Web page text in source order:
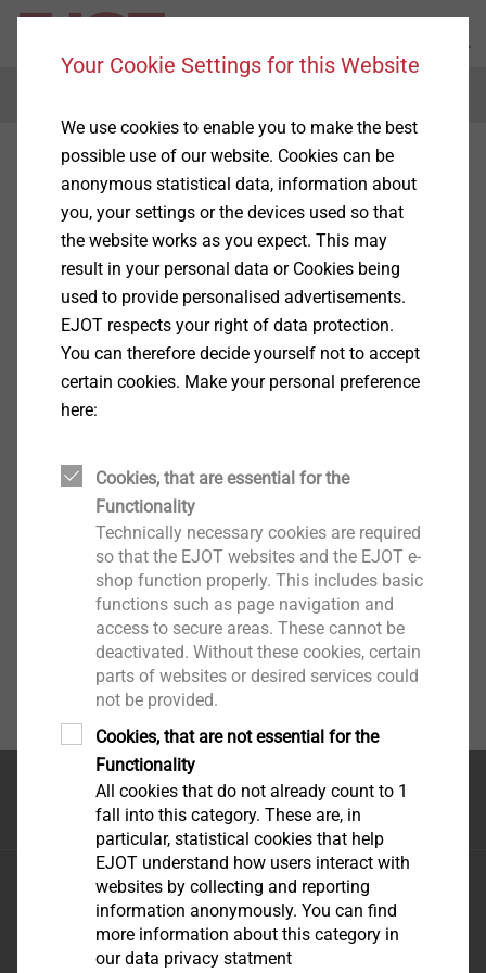
Top of the page
EJOT Fastening Systems \(Taicang\) Co., Ltd.
No.165 Fada Road Loudong Street Taicang, Jiangsu
Province, 215413 P.R. China
Your Cookie Settings for this Website
We use cookies to enable you to make the best
possible use of our website. Cookies can be
anonymous statistical data, information about
you, your settings or the devices used so that
the website works as you expect. This may
result in your personal data or Cookies being
used to provide personalised advertisements.
EJOT respects your right of data protection.
You can therefore decide yourself not to accept
certain cookies. Make your personal preference
here:
Cookies, that are essential for the
Functionality
Technically necessary cookies are required
so that the EJOT websites and the EJOT e-
shop function properly. This includes basic
functions such as page navigation and
access to secure areas. These cannot be
deactivated. Without these cookies, certain
parts of websites or desired services could
not be provided.
Cookies, that are not essential for the
Functionality
All cookies that do not already count to 1
fall into this category. These are, in
particular, statistical cookies that help
EJOT understand how users interact with
websites by collecting and reporting
information anonymously. You can find
more information about this category in
our data privacy statment